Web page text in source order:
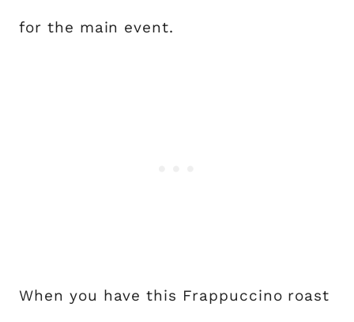
for the main event.
When you have this Frappuccino roast